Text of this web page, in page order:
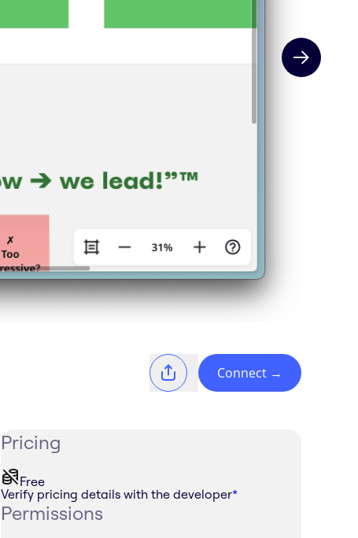
Next slide
Connect →
Pricing
Free
Verify pricing details with the developer*
Permissions